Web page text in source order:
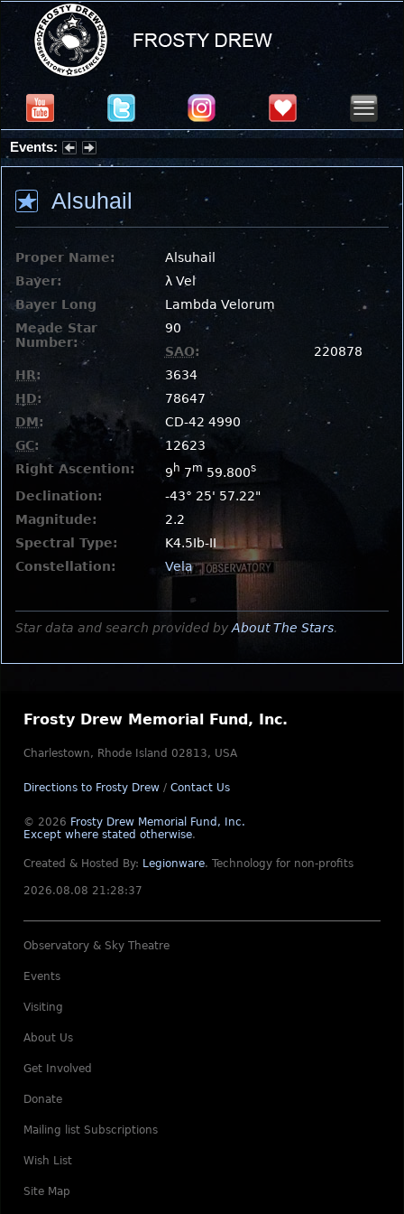
Events:
Partial Solar Eclipse 2026 : Wednesday, Aug 12, 2026
Alsuhail
Proper Name:
Alsuhail
Bayer:
λ Vel
Bayer Long
Lambda Velorum
Meade Star
Number:
90
SAO:
220878
HR:
3634
HD:
78647
DM:
CD-42 4990
GC:
12623
Right Ascention:
9 h 7m 59.800s
Declination:
-43° 25' 57.22"
Magnitude:
2.2
Spectral Type:
K4.5Ib-II
Constellation:
Vela
Star data and search provided by About The Stars.
Frosty Drew Memorial Fund, Inc.
Charlestown, Rhode Island 02813, USA
Directions to Frosty Drew / Contact Us
© 2026 Frosty Drew Memorial Fund, Inc.
Except where stated otherwise.
Created & Hosted By: Legionware. Technology for non-profits
2026.08.08 21:28:37
Observatory & Sky Theatre
Events
Visiting
About Us
Get Involved
Donate
Mailing list Subscriptions
Wish List
Site Map